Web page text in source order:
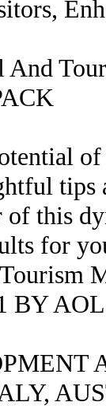
And
tips
this
for
BY